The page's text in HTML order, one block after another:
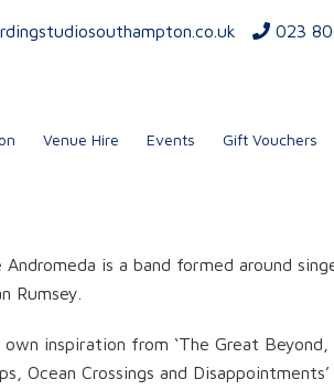
023
Venue Hire Events Gift Vouchers
Andromeda is a band formed around
Rumsey.
own inspiration from ‘The Great
Ocean Crossings and